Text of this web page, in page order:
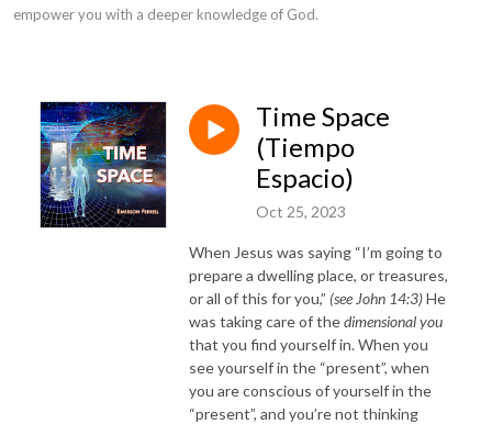
empower you with a deeper knowledge of God.
Time Space
(Tiempo
Espacio)
Oct 25, 2023
When Jesus was saying “I’m going to
prepare a dwelling place, or treasures,
or all of this for you,” (see John 14:3)He
was taking care of thedimensional you
that you find yourself in. When you
see yourself in the “present”, when
you are conscious of yourself in the
“present”, and you’re not thinking